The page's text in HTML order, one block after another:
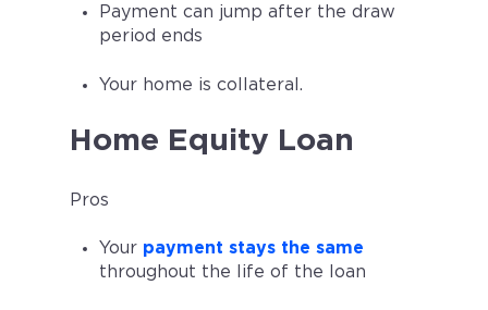
Payment can jump after the draw
period ends
Your home is collateral.
Home Equity Loan
Pros
Your payment stays the same
throughout the life of the loan